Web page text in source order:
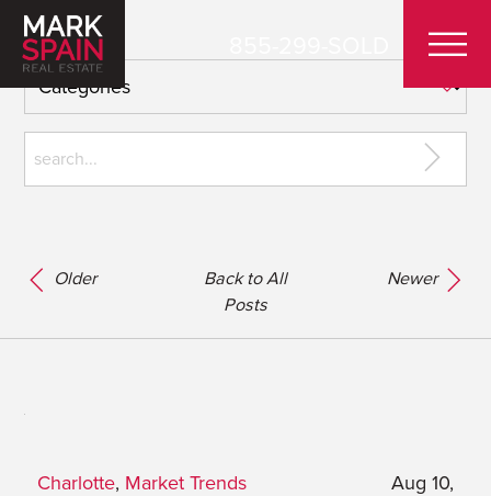
Older
Back to All
Posts
Newer
Charlotte, Market Trends
Aug 10,